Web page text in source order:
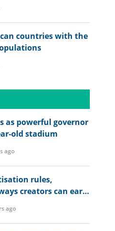
countries with the
as powerful governor
old stadium
ago
rules,
creators can earn
ago